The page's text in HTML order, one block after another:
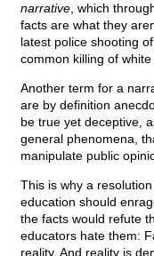
narrative , which
facts are what they
latest police shooting
common killing of white
Another term for a
are by definition
be true yet deceptive,
general phenomena,
manipulate public
This is why a
education should
the facts would refute
educators hate them:
reality. And reality is